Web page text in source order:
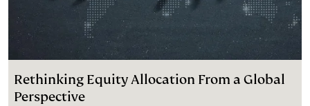
Rethinking Equity Allocation From a Global
Perspective